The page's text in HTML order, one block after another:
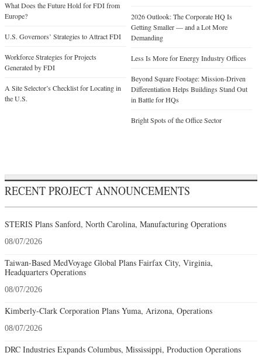
What Does the Future Hold for FDI from
Europe?
U.S. Governors’ Strategies to Attract FDI
Workforce Strategies for Projects
Generated by FDI
A Site Selector’s Checklist for Locating in
the U.S.
2026 Outlook: The Corporate HQ Is
Getting Smaller — and a Lot More
Demanding
Less Is More for Energy Industry Offices
Beyond Square Footage: Mission-Driven
Differentiation Helps Buildings Stand Out
in Battle for HQs
Bright Spots of the Office Sector
RECENT PROJECT ANNOUNCEMENTS
STERIS Plans Sanford, North Carolina, Manufacturing Operations
08/07/2026
Taiwan-Based MedVoyage Global Plans Fairfax City, Virginia,
Headquarters Operations
08/07/2026
Kimberly-Clark Corporation Plans Yuma, Arizona, Operations
08/07/2026
DRC Industries Expands Columbus, Mississippi, Production Operations